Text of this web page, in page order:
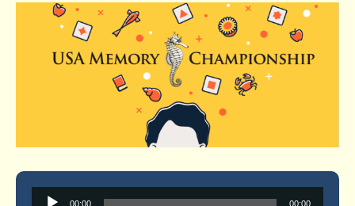
Audio
00:00 00:00